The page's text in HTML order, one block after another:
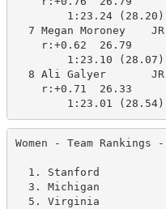
1:23.24
7 Megan Moroney
r:+0.62  26.79
1:23.10
8 Ali Galyer
r:+0.71  26.33
1:23.01
Women - Team
1. Stanford
3. Michigan
5. Virginia